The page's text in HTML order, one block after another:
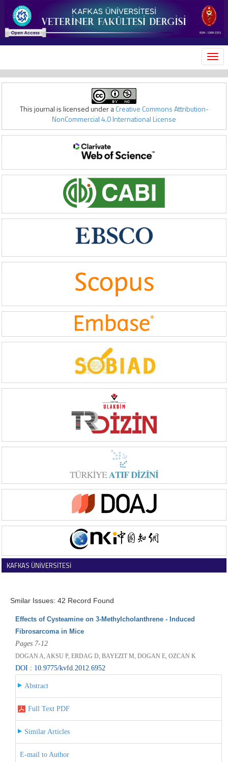
This journal is licensed under aCreative Commons Attribution-
NonCommercial 4.0 International License
KAFKAS ÜNİVERSİTESİ
Smilar Issues: 42 Record Found
Effects of Cysteamine on 3-Methylcholanthrene - Induced
Fibrosarcoma in Mice
Pages 7-12
DOGAN A, AKSU P, ERDAG D, BAYEZIT M, DOGAN E, OZCAN K
DOI : 10.9775/kvfd.2012.6952
Abstract
Full Text PDF
Similar Articles
E-mail to Author